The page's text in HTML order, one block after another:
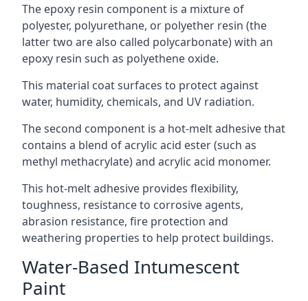
The epoxy resin component is a mixture of
polyester, polyurethane, or polyether resin (the
latter two are also called polycarbonate) with an
epoxy resin such as polyethene oxide.
This material coat surfaces to protect against
water, humidity, chemicals, and UV radiation.
The second component is a hot-melt adhesive that
contains a blend of acrylic acid ester (such as
methyl methacrylate) and acrylic acid monomer.
This hot-melt adhesive provides flexibility,
toughness, resistance to corrosive agents,
abrasion resistance, fire protection and
weathering properties to help protect buildings.
Water-Based Intumescent
Paint